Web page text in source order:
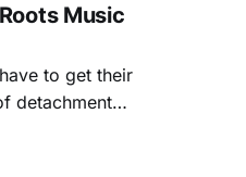
Music
to get their
detachment
lived long,